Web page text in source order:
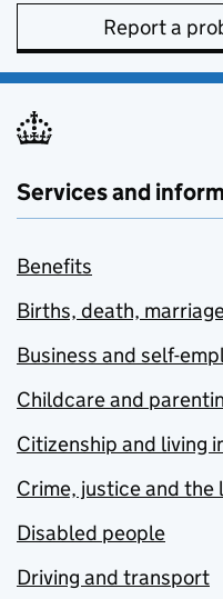
Report a
Services and
Benefits
Births, death,
Business and self-
Childcare and
Citizenship and living
Crime, justice and the
Disabled people
Driving and transport